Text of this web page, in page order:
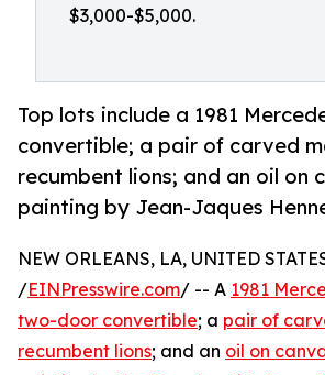
$3,000-$5,000.
Top lots include a 1981
convertible; a pair of carved
recumbent lions; and an oil on
painting by Jean-Jaques
NEW ORLEANS, LA, UNITED
/EINPresswire.com/ -- A 1981
two-door convertible; a pair of
recumbent lions; and an oil on